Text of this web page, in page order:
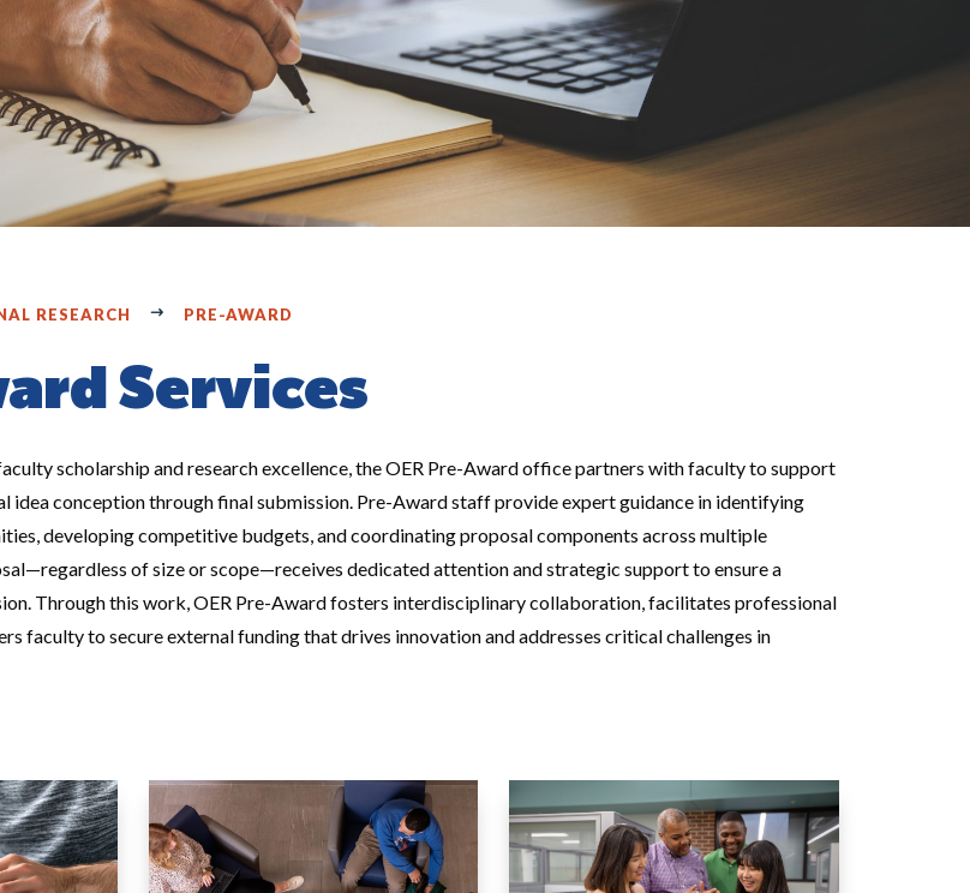
RESEARCH PRE-AWARD
Services
scholarship and research excellence, the OER Pre-Award office partners with faculty to support
idea conception through final submission. Pre-Award staff provide expert guidance in identifying
developing competitive budgets, and coordinating proposal components across multiple
of size or scope—receives dedicated attention and strategic support to ensure a
Through this work, OER Pre-Award fosters interdisciplinary collaboration, facilitates professional
faculty to secure external funding that drives innovation and addresses critical challenges in